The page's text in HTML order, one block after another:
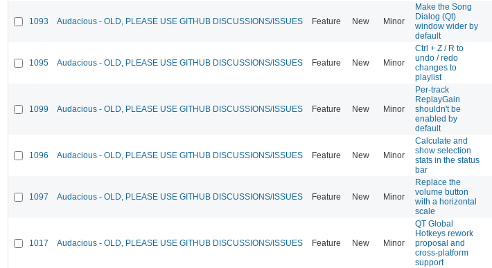
1093 Audacious - OLD, PLEASE USE GITHUB DISCUSSIONS/ISSUES Feature New Minor
Make the Song
Dialog (Qt)
window wider by
default
1095 Audacious - OLD, PLEASE USE GITHUB DISCUSSIONS/ISSUES Feature New Minor
Ctrl + Z / R to
undo / redo
changes to
playlist
1099 Audacious - OLD, PLEASE USE GITHUB DISCUSSIONS/ISSUES Feature New Minor
Per-track
ReplayGain
shouldn't be
enabled by
default
1096 Audacious - OLD, PLEASE USE GITHUB DISCUSSIONS/ISSUES Feature New Minor
Calculate and
show selection
stats in the status
bar
1097 Audacious - OLD, PLEASE USE GITHUB DISCUSSIONS/ISSUES Feature New Minor
Replace the
volume button
with a horizontal
scale
1017 Audacious - OLD, PLEASE USE GITHUB DISCUSSIONS/ISSUES Feature New Minor
QT Global
Hotkeys rework
proposal and
cross-platform
support